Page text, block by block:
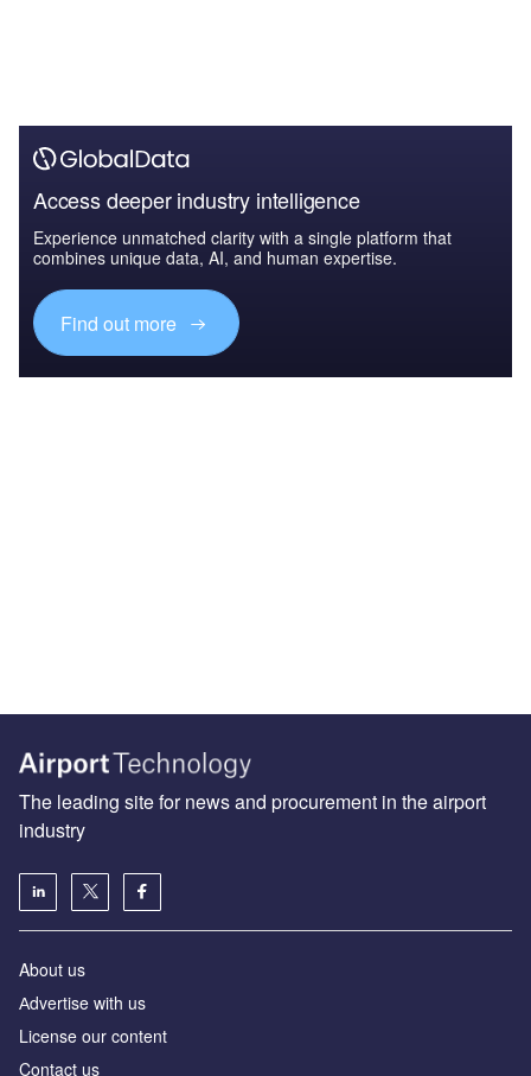
Access deeper industry intelligence
Experience unmatched clarity with a single platform that
combines unique data, AI, and human expertise.
Find out more
The leading site for news and procurement in the airport
industry
About us
Аdvertise with us
License our content
Contact us